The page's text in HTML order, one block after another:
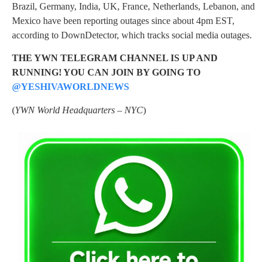
Brazil, Germany, India, UK, France, Netherlands, Lebanon, and
Mexico have been reporting outages since about 4pm EST,
according to DownDetector, which tracks social media outages.
THE YWN TELEGRAM CHANNEL IS UP AND
RUNNING! YOU CAN JOIN BY GOING TO
@YESHIVAWORLDNEWS
(YWN World Headquarters – NYC)